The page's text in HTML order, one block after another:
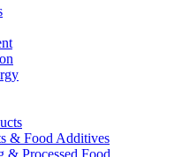
& Food Additives
& Processed Food